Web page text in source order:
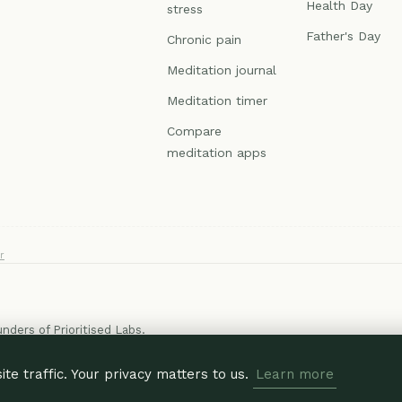
traffic. Your privacy matters to us. Learn more
stress
Chronic pain
Meditation journal
Meditation timer
Compare
meditation apps
Health Day
Father's Day
of Prioritised Labs.